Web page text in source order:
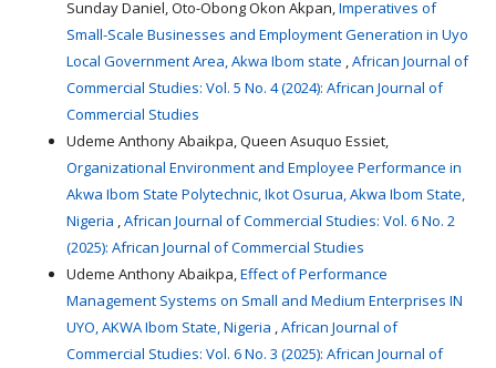
Sunday Daniel, Oto-Obong Okon Akpan, Imperatives of
Small-Scale Businesses and Employment Generation in Uyo
Local Government Area, Akwa Ibom state African Journal of
Commercial Studies: Vol. 5 No. 4 (2024): African Journal of
Commercial Studies
Udeme Anthony Abaikpa, Queen Asuquo Essiet,
Organizational Environment and Employee Performance in
Akwa Ibom State Polytechnic, Ikot Osurua, Akwa Ibom State,
Nigeria African Journal of Commercial Studies: Vol. 6 No. 2
(2025): African Journal of Commercial Studies
Udeme Anthony Abaikpa, Effect of Performance
Management Systems on Small and Medium Enterprises IN
UYO, AKWA Ibom State, Nigeria African Journal of
Commercial Studies: Vol. 6 No. 3 (2025): African Journal of